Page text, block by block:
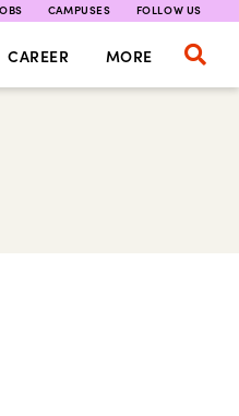
CAMPUSES FOLLOW US
CAREER MORE